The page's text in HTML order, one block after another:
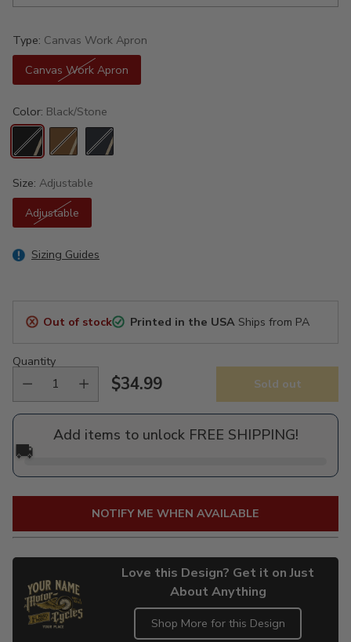
Type: Canvas Work Apron
Canvas Work Apron
Color: Black/Stone
Size: Adjustable
Adjustable
Sizing Guides
Out of stock Printed in the USAShips from PA
Quantity
Regular
price
$34.99 Sold out
Add items to unlock FREE SHIPPING!
🚚
NOTIFY ME WHEN AVAILABLE
Love this Design? Get it on Just
About Anything
Shop More for this Design